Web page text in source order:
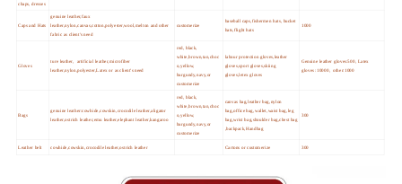
chaps, dresses
Caps and Hats
genuine leather,faux
leather,nylon,canvas,cotton,polyester,wool,melton and other
fabric as client's need
customerize
baseball caps,fishermen hats, bucket
hats,flight hats
1000
Gloves
ture leather, artificial leather,microfiber
leather,nylon,polyester,Latex or as client's need
red, black,
white,brown,tan,choc
o,yellow,
burgundy,navy,or
customerize
labour protection gloves,leather
gloves,sport gloves,skiing
gloves,letex gloves
Genuine leather gloves:500, Latex
gloves :10000, other:1000
Bags
genuine leather:cowhide,cowskin,crocodile leather,aligator
leather,ostrich leather,emu leather,elephant leather,kangaroo
red, black,
white,brown,tan,choc
o,yellow,
burgundy,navy,or
customerize
canvas bag,leather bag,nylon
bag,office bag,wallet,waist bag,leg
bag,wrist bag,shoulder bag,chest bag
,backpack,Handbag
300
Leather belt cowhide,cowskin,crocodile leather,ostrich leather Cartons or customerize 300